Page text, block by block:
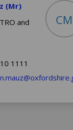
(Mr)
and
CM
1111
link)